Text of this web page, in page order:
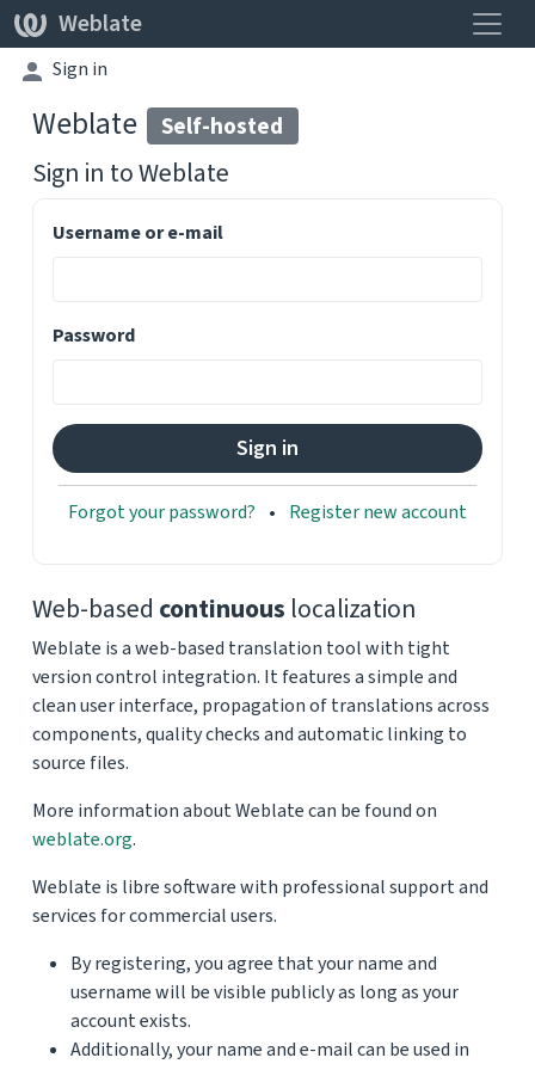
Weblate
Sign in
Weblate Self-hosted
Sign in toWeblate
Username or e-mail
Password
Forgot your password? Register new account
Web-based continuous localization
Weblate is a web-based translation tool with tight
version control integration. It features a simple and
clean user interface, propagation of translations across
components, quality checks and automatic linking to
source files.
More information about Weblate can be found on
weblate.org.
Weblate is libre software with professional support and
services for commercial users.
By registering, you agree that your name and
username will be visible publicly as long as your
account exists.
Additionally, your name and e-mail can be used in